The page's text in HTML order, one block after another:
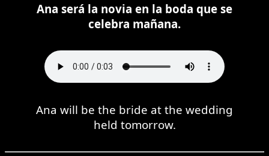
Ana será la novia en la boda que se
celebra mañana.
Ana will be the bride at the wedding
held tomorrow.